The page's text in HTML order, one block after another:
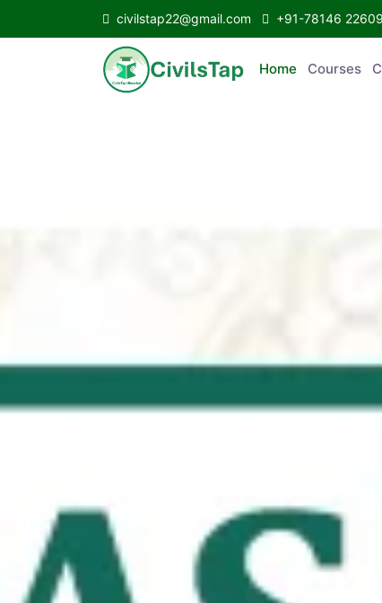
civilstap22@gmail.com +91-78146 22609
Home Courses